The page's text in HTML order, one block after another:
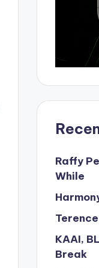
Raffy
While
KAAI,
Break